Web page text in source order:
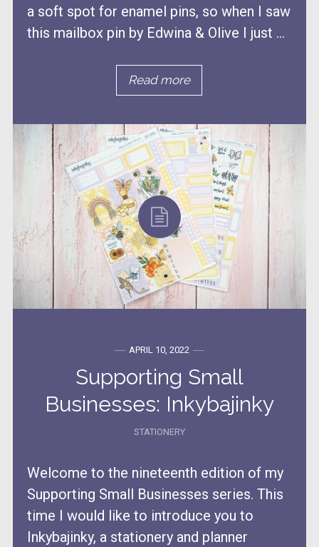
a soft spot for enamel pins, so when I saw
this mailbox pin by Edwina & Olive I just ...
Read more
APRIL 10, 2022
Supporting Small
Businesses: Inkybajinky
STATIONERY
Welcome to the nineteenth edition of my
Supporting Small Businesses series. This
time I would like to introduce you to
Inkybajinky, a stationery and planner